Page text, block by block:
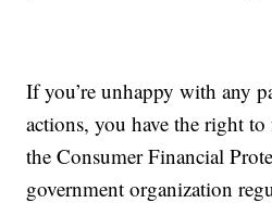
If you’re unhappy with any
actions, you have the right
the Consumer Financial
government organization